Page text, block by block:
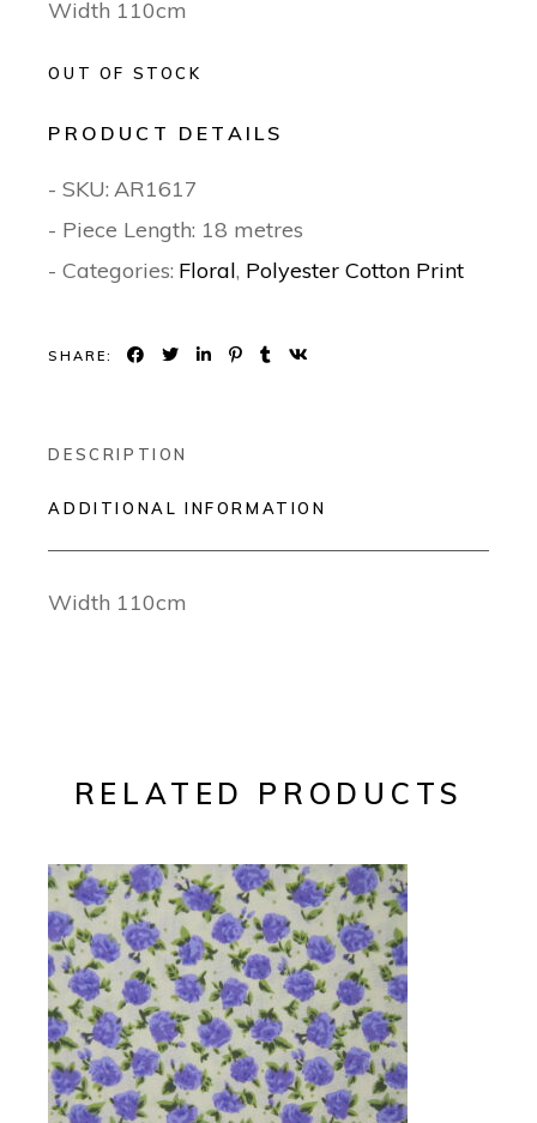
Width 110cm
OUT OF STOCK
PRODUCT DETAILS
- SKU: AR1617
- Piece Length: 18 metres
- Categories: Floral, Polyester Cotton Print
SHARE:
DESCRIPTION
ADDITIONAL INFORMATION
Width 110cm
RELATED PRODUCTS